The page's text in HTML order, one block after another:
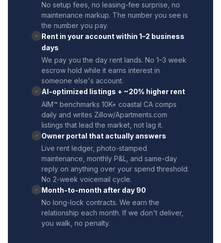
No setup fees, no leasing-fee surprise, no
maintenance markup. The number you see is
the number you pay.
✓
Rent in your account within 1–2 business
days
We pay you the day rent lands. No 1–3 week
escrow hold while it earns interest in
someone else's account.
✓
AI-optimized listings + ~20% higher rent
AIM™ benchmarks 10K+ coastal CA comps
daily and writes Zillow/Apartments.com
listings that lead the market, not lag it.
✓
Owner portal that actually answers
Live rent ledger, photo-stamped
maintenance, monthly P&L, and same-day
reply on anything over your spend threshold.
No 2-week voicemail cycle.
✓
Month-to-month after day 90
No long-lock contracts. We earn the
relationship each month. If we don't deliver,
you walk, no penalty.